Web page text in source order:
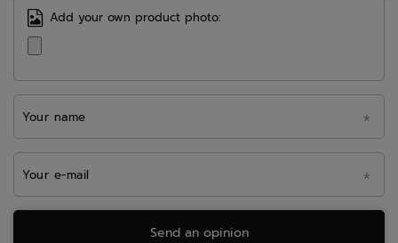
Add your own product photo:
Your name
Your e-mail
Send an opinion